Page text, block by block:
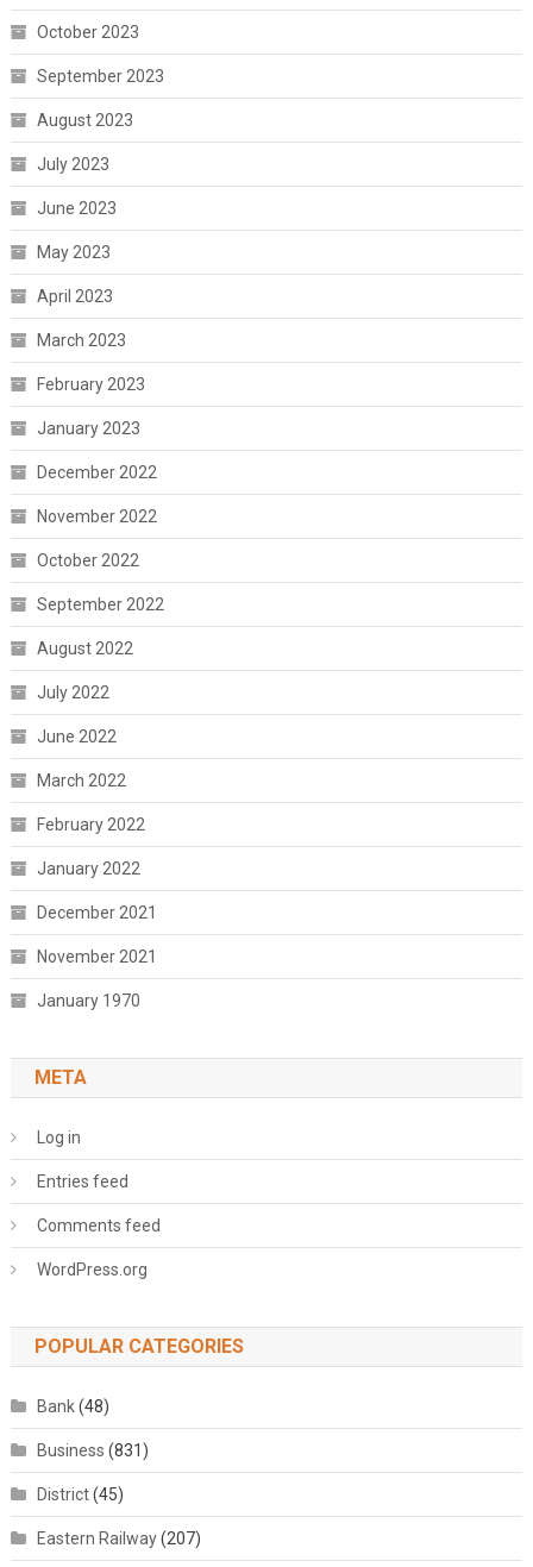
October 2023
September 2023
August 2023
July 2023
June 2023
May 2023
April 2023
March 2023
February 2023
January 2023
December 2022
November 2022
October 2022
September 2022
August 2022
July 2022
June 2022
March 2022
February 2022
January 2022
December 2021
November 2021
January 1970
META
Log in
Entries feed
Comments feed
WordPress.org
POPULAR CATEGORIES
Bank(48)
Business (831)
District(45)
Eastern Railway(207)